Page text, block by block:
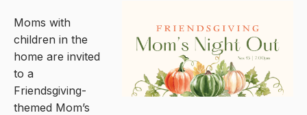
Moms with
children in the
home are invited
to a
Friendsgiving-
themed Mom’s